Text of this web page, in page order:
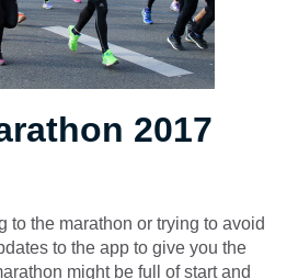
2017
to the marathon or trying to avoid
to the app to give you the
might be full of start and